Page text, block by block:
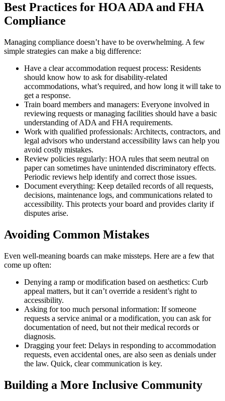
Best Practices for HOA ADA and FHA
Compliance
Managing compliance doesn’t have to be overwhelming. A few
simple strategies can make a big difference:
Have a clear accommodation request process: Residents
should know how to ask for disability-related
accommodations, what’s required, and how long it will take to
get a response.
Train board members and managers: Everyone involved in
reviewing requests or managing facilities should have a basic
understanding of ADA and FHA requirements.
Work with qualified professionals: Architects, contractors, and
legal advisors who understand accessibility laws can help you
avoid costly mistakes.
Review policies regularly: HOA rules that seem neutral on
paper can sometimes have unintended discriminatory effects.
Periodic reviews help identify and correct those issues.
Document everything: Keep detailed records of all requests,
decisions, maintenance logs, and communications related to
accessibility. This protects your board and provides clarity if
disputes arise.
Avoiding Common Mistakes
Even well-meaning boards can make missteps. Here are a few that
come up often:
Denying a ramp or modification based on aesthetics: Curb
appeal matters, but it can’t override a resident’s right to
accessibility.
Asking for too much personal information: If someone
requests a service animal or a modification, you can ask for
documentation of need, but not their medical records or
diagnosis.
Dragging your feet: Delays in responding to accommodation
requests, even accidental ones, are also seen as denials under
the law. Quick, clear communication is key.
Building a More Inclusive Community